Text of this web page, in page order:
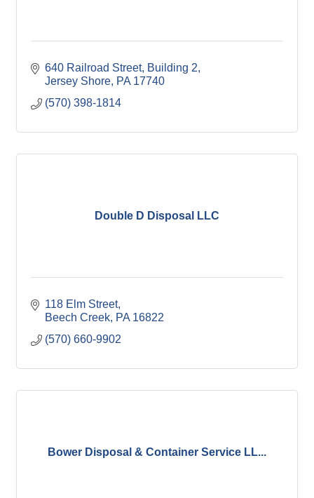
640 Railroad Street Building 2
Jersey Shore PA 17740
(570) 398-1814
Double D Disposal LLC
118 Elm Street
Beech Creek PA 16822
(570) 660-9902
Bower Disposal & Container Service LL...